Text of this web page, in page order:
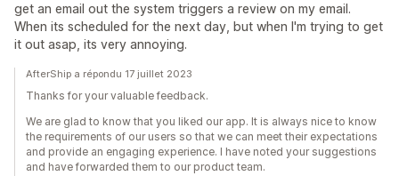
get an email out the system triggers a review on my email.
When its scheduled for the next day, but when I'm trying to get
it out asap, its very annoying.
AfterShip a répondu 17 juillet 2023
Thanks for your valuable feedback.
We are glad to know that you liked our app. It is always nice to know
the requirements of our users so that we can meet their expectations
and provide an engaging experience. I have noted your suggestions
and have forwarded them to our product team.